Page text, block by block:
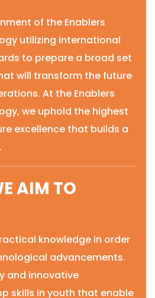
of the Enablers
utilizing international
to prepare a broad set
will transform the future
At the Enablers
we uphold the highest
excellence that builds a
AIM TO
knowledge in order
advancements.
and innovative
skills in youth that enable